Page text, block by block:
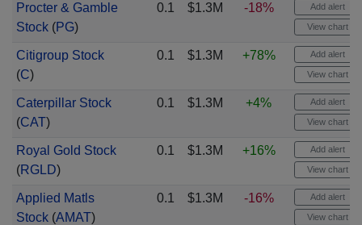
Procter & Gamble
Stock(PG)
0.1 $1.3M -18% Add alert
View chart
Citigroup Stock
(C)
0.1 $1.3M +78% Add alert
View chart
Caterpillar Stock
(CAT)
0.1 $1.3M +4% Add alert
View chart
Royal Gold Stock
(RGLD)
0.1 $1.3M +16% Add alert
View chart
Applied Matls
Stock(AMAT)
0.1 $1.3M -16% Add alert
View chart